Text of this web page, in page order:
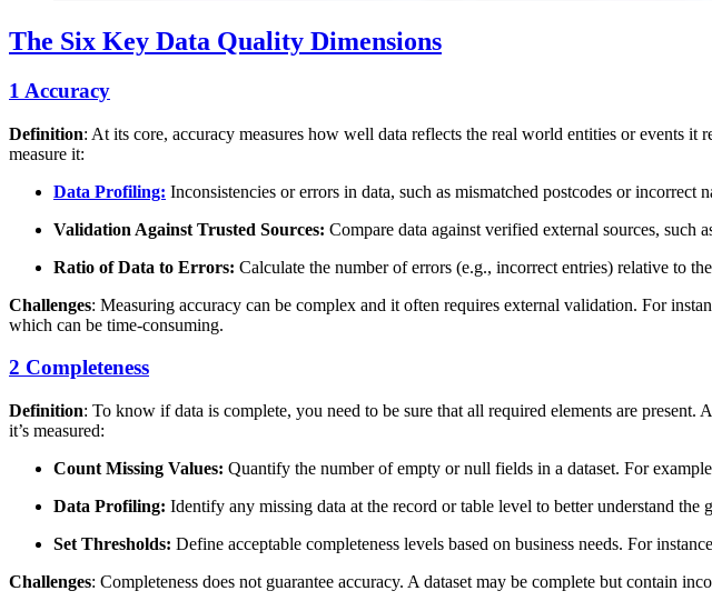
The Six Key Data Quality Dimensions
1 Accuracy
Definition: At its core, accuracy measures how well data reflects the real world entities or events it
measure it:
Data Profiling: Inconsistencies or errors in data, such as mismatched postcodes or incorrect
Validation Against Trusted Sources: Compare data against verified external sources, such
Ratio of Data to Errors: Calculate the number of errors (e.g., incorrect entries) relative to
Challenges: Measuring accuracy can be complex and it often requires external validation. For
which can be time-consuming.
2 Completeness
Definition: To know if data is complete, you need to be sure that all required elements are
it’s measured:
Count Missing Values: Quantify the number of empty or null fields in a dataset. For
Data Profiling: Identify any missing data at the record or table level to better understand the
Set Thresholds: Define acceptable completeness levels based on business needs. For
Challenges: Completeness does not guarantee accuracy. A dataset may be complete but contain